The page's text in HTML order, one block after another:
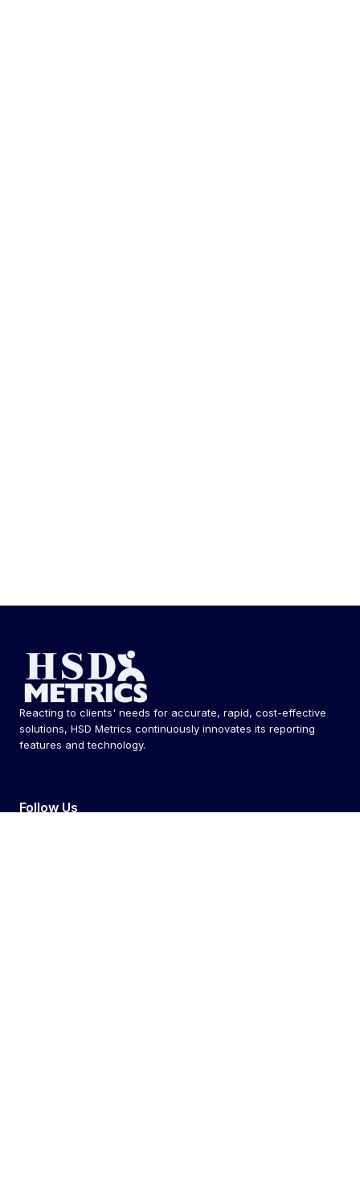
Follow Us
Reacting to clients' needs for accurate, rapid, cost-effective
solutions, HSD Metrics continuously innovates its reporting
features and technology.